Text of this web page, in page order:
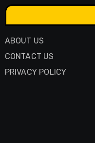
ABOUT US
CONTACT US
PRIVACY POLICY